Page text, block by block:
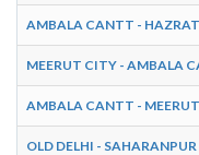
AMBALA CANTT -
MEERUT CITY - AMBALA
AMBALA CANTT -
OLD DELHI -